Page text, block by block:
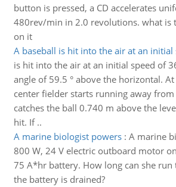
button is pressed, a CD accelerates
480rev/min in 2.0 revolutions. what is
on it
A baseball is hit into the air at an initial
is hit into the air at an initial speed of
angle of 59.5 ° above the horizontal.
center fielder starts running away
catches the ball 0.740 m above the
hit. If ..
A marine biologist powers: A marine
800 W, 24 V electric outboard motor
75 A*hr battery. How long can she
the battery is drained?